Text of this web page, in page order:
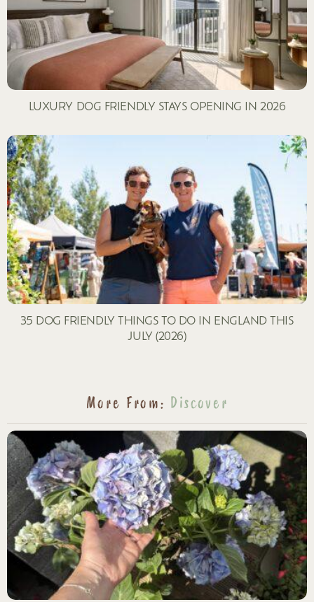
LUXURY DOG FRIENDLY STAYS OPENING IN 2026
35 DOG FRIENDLY THINGS TO DO IN ENGLAND THIS
JULY (2026)
More From: Discover